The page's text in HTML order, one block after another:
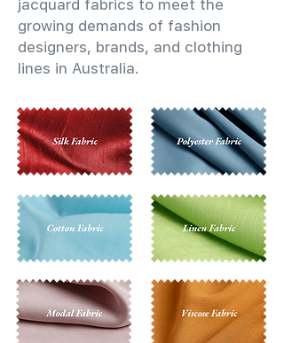
jacquard fabrics to meet the
growing demands of fashion
designers, brands, and clothing
lines in Australia.